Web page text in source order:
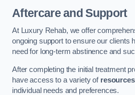
Aftercare and Support
At Luxury Rehab, we offer
ongoing support to ensure our clients
need for long-term abstinence and
After completing the initial treatment
have access to a variety of resources
individual needs and preferences.